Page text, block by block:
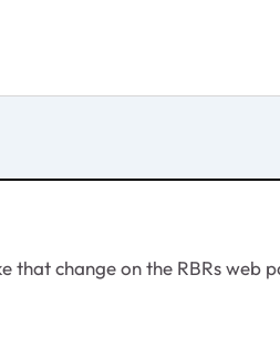
change on the RBRs web